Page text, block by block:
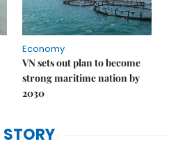
Economy
VN sets out plan to become
strong maritime nation by
2030
STORY